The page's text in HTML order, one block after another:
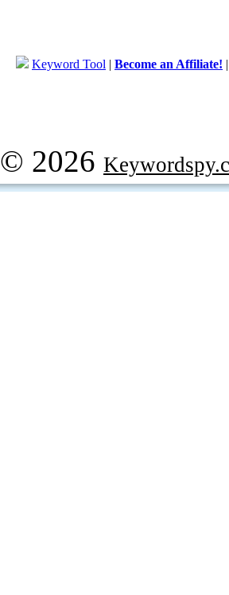
Keyword Tool | Become an Affiliate!
© 2026